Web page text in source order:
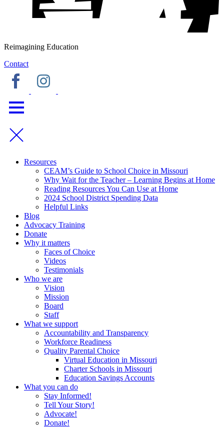
Reimagining Education
Contact
Resources
CEAM’s Guide to School Choice in Missouri
Why Wait for the Teacher – Learning Begins at Home
Reading Resources You Can Use at Home
2024 School District Spending Data
Helpful Links
Blog
Advocacy Training
Donate
Why it matters
Faces of Choice
Videos
Testimonials
Who we are
Vision
Mission
Board
Staff
What we support
Accountability and Transparency
Workforce Readiness
Quality Parental Choice
Virtual Education in Missouri
Charter Schools in Missouri
Education Savings Accounts
What you can do
Stay Informed!
Tell Your Story!
Advocate!
Donate!